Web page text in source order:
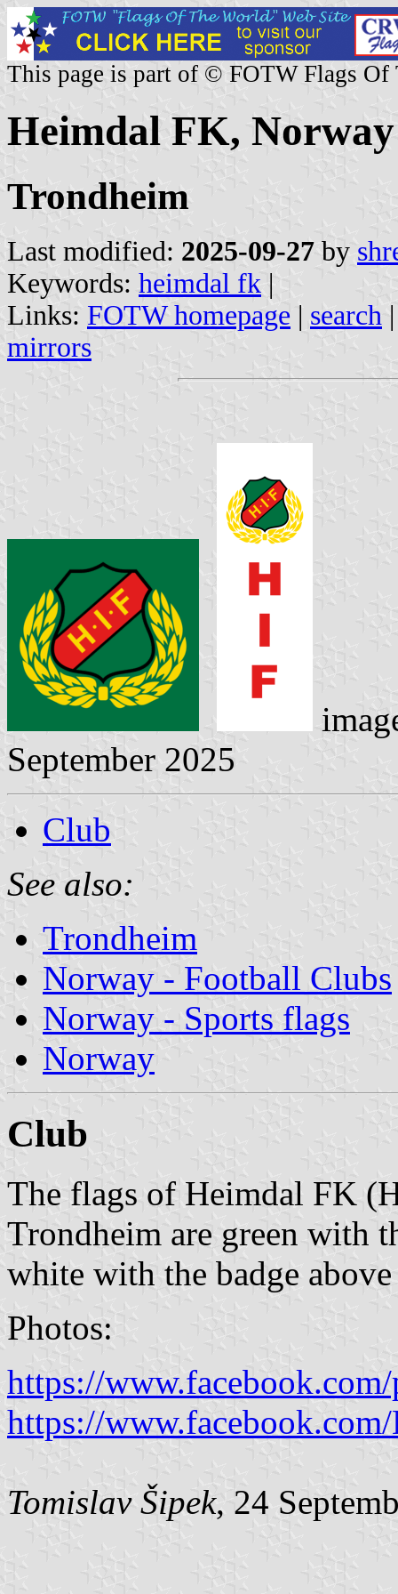
This page is part of © FOTW Flags Of
Heimdal FK, Norway
Trondheim
Last modified: 2025-09-27 by
Keywords: heimdal fk |
Links: FOTW homepage | search
mirrors
September 2025
Club
See also:
Trondheim
Norway - Football Clubs
Norway - Sports flags
Norway
Club
The flags of Heimdal FK
Trondheim are green with
white with the badge
Photos:
https://
https://
Tomislav Šipek, 24